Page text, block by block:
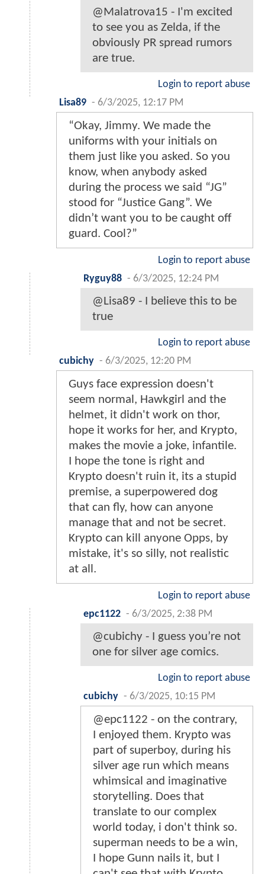
@Malatrova15 - I'm excited
to see you as Zelda, if the
obviously PR spread rumors
are true.
Login to report abuse
Lisa89 - 6/3/2025, 12:17 PM
“Okay, Jimmy. We made the
uniforms with your initials on
them just like you asked. So you
know, when anybody asked
during the process we said “JG”
stood for “Justice Gang”. We
didn’t want you to be caught off
guard. Cool?”
Login to report abuse
Ryguy88 - 6/3/2025, 12:24 PM
@Lisa89 - I believe this to be
true
Login to report abuse
cubichy - 6/3/2025, 12:20 PM
Guys face expression doesn't
seem normal, Hawkgirl and the
helmet, it didn't work on thor,
hope it works for her, and Krypto,
makes the movie a joke, infantile.
I hope the tone is right and
Krypto doesn't ruin it, its a stupid
premise, a superpowered dog
that can fly, how can anyone
manage that and not be secret.
Krypto can kill anyone Opps, by
mistake, it's so silly, not realistic
at all.
Login to report abuse
epc1122 - 6/3/2025, 2:38 PM
@cubichy - I guess you’re not
one for silver age comics.
Login to report abuse
cubichy - 6/3/2025, 10:15 PM
@epc1122 - on the contrary,
I enjoyed them. Krypto was
part of superboy, during his
silver age run which means
whimsical and imaginative
storytelling. Does that
translate to our complex
world today, i don't think so.
superman needs to be a win,
I hope Gunn nails it, but I